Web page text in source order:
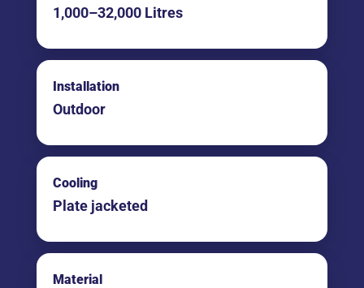
1,000–32,000 Litres
Installation
Outdoor
Cooling
Plate jacketed
Material